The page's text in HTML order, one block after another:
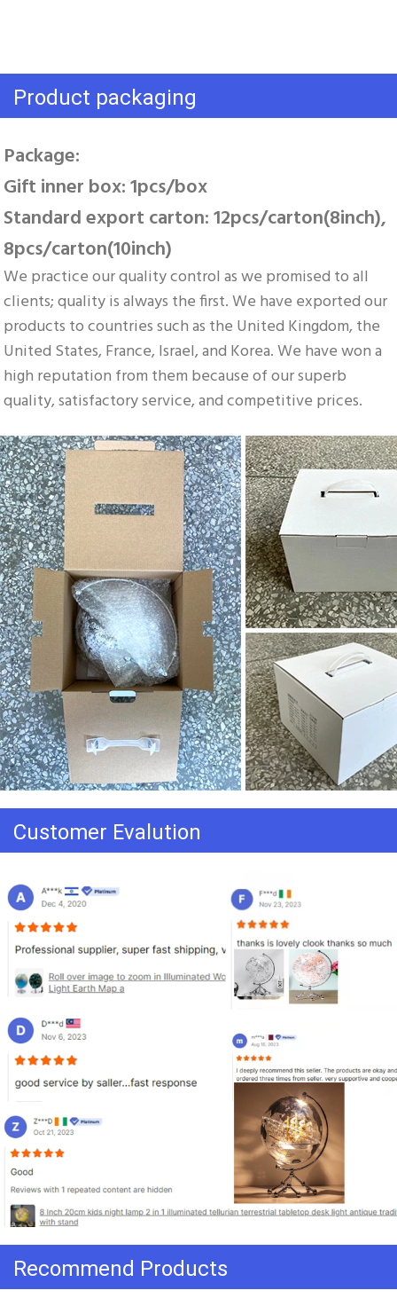
Product packaging
Package:
Gift inner box: 1pcs/box
Standard export carton: 12pcs/carton(8inch),
8pcs/carton(10inch)
We practice our quality control as we promised to all
clients; quality is always the first. We have exported our
products to countries such as the United Kingdom, the
United States, France, Israel, and Korea. We have won a
high reputation from them because of our superb
quality, satisfactory service, and competitive prices.
Customer Evalution
Recommend Products